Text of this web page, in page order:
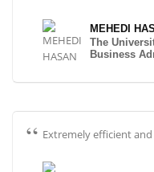
MEHEDI
The
Business
Extremely efficient